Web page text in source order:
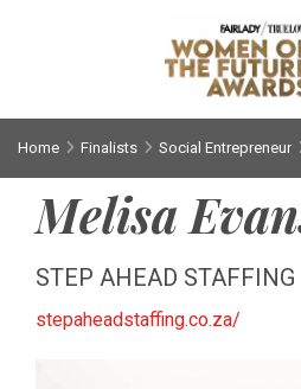
Home Finalists Social Entrepreneur
Melisa
STEP AHEAD STAFFING
stepaheadstaffing.co.za/